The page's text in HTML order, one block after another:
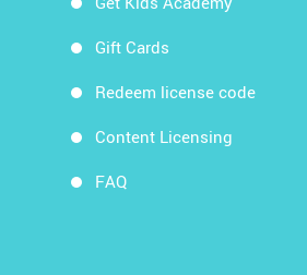
Gift Cards
Redeem license code
Content Licensing
FAQ